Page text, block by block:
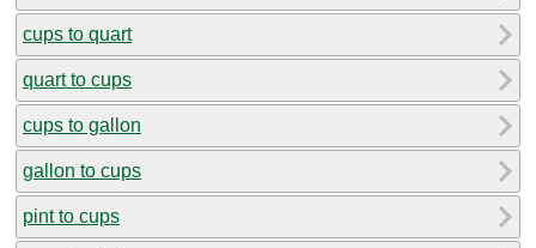
cups to quart
quart to cups
cups to gallon
gallon to cups
pint to cups